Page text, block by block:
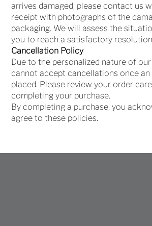
arrives damaged, please contact us
receipt with photographs of the
packaging. We will assess the
you to reach a satisfactory
Cancellation Policy
Due to the personalized nature of
cannot accept cancellations once an
placed. Please review your order
completing your purchase.
By completing a purchase, you
agree to these policies.